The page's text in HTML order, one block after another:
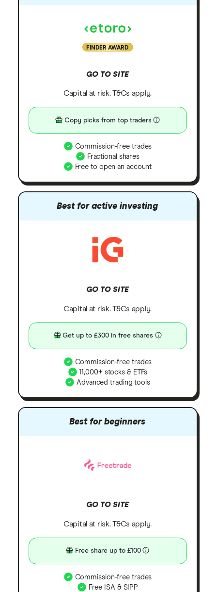
FINDER AWARD
GO TO SITE
Capital at risk. T&Cs apply.
Copy picks from top traders
Commission-free trades
Fractional shares
Free to open an account
Best for active investing
GO TO SITE
Capital at risk. T&Cs apply.
Get up to £300 in free shares
Commission-free trades
11,000+ stocks & ETFs
Advanced trading tools
Best for beginners
GO TO SITE
Capital at risk. T&Cs apply.
Free share up to £100
Commission-free trades
Free ISA & SIPP